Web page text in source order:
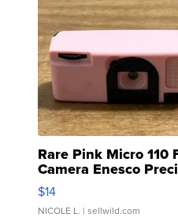
Rare Pink Micro 110
Camera Enesco
Moments TD4
$14
NICOLE L. | sellwild.com